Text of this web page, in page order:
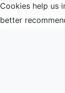
Cookies help us
better